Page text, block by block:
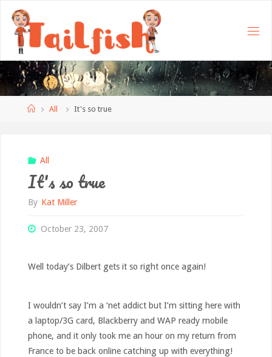
Home
All It's so true
All
It's so true
By Kat Miller
October 23, 2007
Well today’s Dilbert gets it so right once again!
I wouldn’t say I’m a ‘net addict but I’m sitting here with
a laptop/3G card, Blackberry and WAP ready mobile
phone, and it only took me an hour on my return from
France to be back online catching up with everything!